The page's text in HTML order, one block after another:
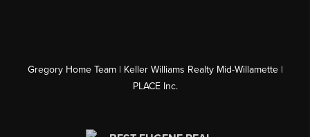
Gregory Home Team | Keller Williams Realty Mid-Willamette |
PLACE Inc.